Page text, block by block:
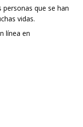
personas que se han
vidas.
línea en